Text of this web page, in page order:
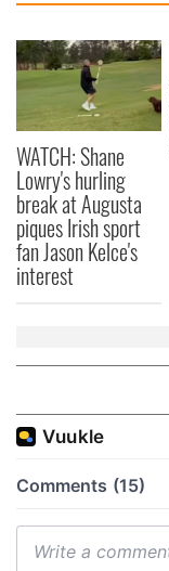
WATCH: Shane
Lowry's hurling
break at Augusta
piques Irish sport
fan Jason Kelce's
interest